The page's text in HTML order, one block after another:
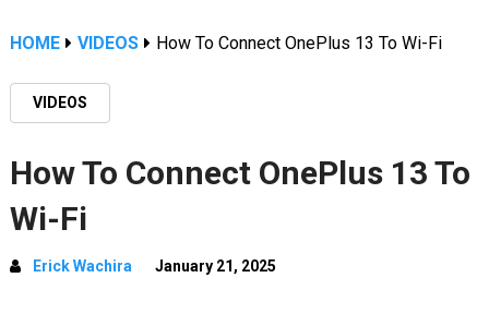
HOME VIDEOS How To Connect OnePlus 13 To Wi-Fi
VIDEOS
How To Connect OnePlus 13 To
Wi-Fi
Erick Wachira January 21, 2025